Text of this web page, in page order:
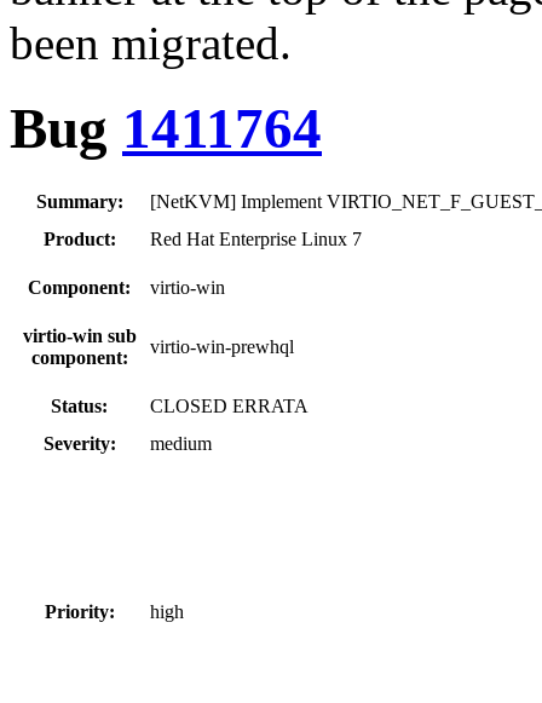
been migrated.
Bug 1411764
Summary:
[NetKVM] Implement
Product:
Red Hat Enterprise Linux 7
Component: virtio-win
virtio-win sub
component:
virtio-win-prewhql
Status:
CLOSED ERRATA
Severity:
medium
Priority: high